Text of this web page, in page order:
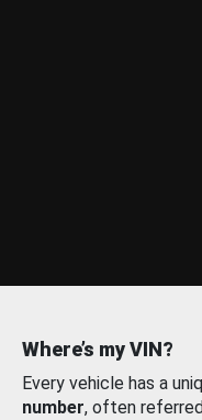
Where’s my VIN?
Every vehicle has a
number, often